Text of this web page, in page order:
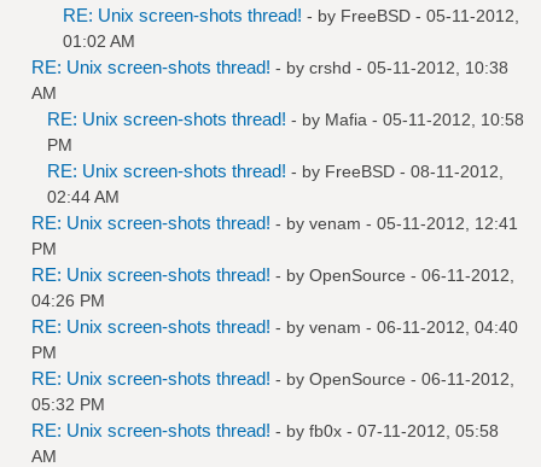
RE: Unix screen-shots thread! - by FreeBSD - 05-11-2012,
01:02 AM
RE: Unix screen-shots thread! - by crshd - 05-11-2012, 10:38
AM
RE: Unix screen-shots thread! - by Mafia - 05-11-2012, 10:58
PM
RE: Unix screen-shots thread! - by FreeBSD - 08-11-2012,
02:44 AM
RE: Unix screen-shots thread! - by venam - 05-11-2012, 12:41
PM
RE: Unix screen-shots thread! - by OpenSource - 06-11-2012,
04:26 PM
RE: Unix screen-shots thread! - by venam - 06-11-2012, 04:40
PM
RE: Unix screen-shots thread! - by OpenSource - 06-11-2012,
05:32 PM
RE: Unix screen-shots thread! - by fb0x - 07-11-2012, 05:58
AM